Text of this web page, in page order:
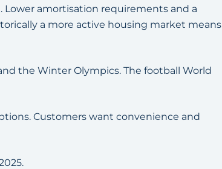
Lower amortisation requirements and a
a more active housing market means
the Winter Olympics. The football World
Customers want convenience and